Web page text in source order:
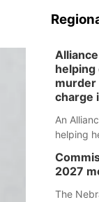
helping
murder
charge
An
helping
separate
2027
The